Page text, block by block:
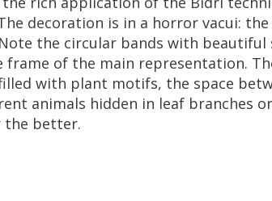
decoration is in a horror vacui: the
Note the circular bands with beautiful
frame of the main representation.
with plant motifs, the space
animals hidden in leaf branches
the better.